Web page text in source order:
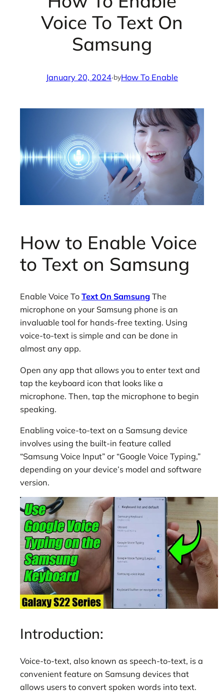
Voice To Text On
Samsung
January 20, 2024·byHow To Enable
How to Enable Voice
to Text on Samsung
Enable Voice To Text On Samsung The
microphone on your Samsung phone is an
invaluable tool for hands-free texting. Using
voice-to-text is simple and can be done in
almost any app.
Open any app that allows you to enter text and
tap the keyboard icon that looks like a
microphone. Then, tap the microphone to begin
speaking.
Enabling voice-to-text on a Samsung device
involves using the built-in feature called
“Samsung Voice Input” or “Google Voice Typing,”
depending on your device’s model and software
version.
Introduction:
Voice-to-text, also known as speech-to-text, is a
convenient feature on Samsung devices that
allows users to convert spoken words into text.